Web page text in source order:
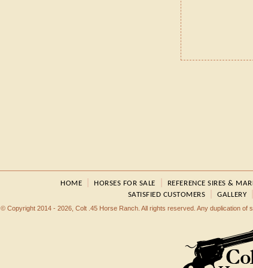
HOME |HORSES FOR SALE REFERENCE SIRES &
SATISFIED CUSTOMERS
|GALLERY
© Copyright 2014 - 2026, Colt .45 Horse Ranch. All rights reserved. Any duplication